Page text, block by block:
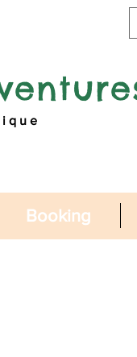
Booking